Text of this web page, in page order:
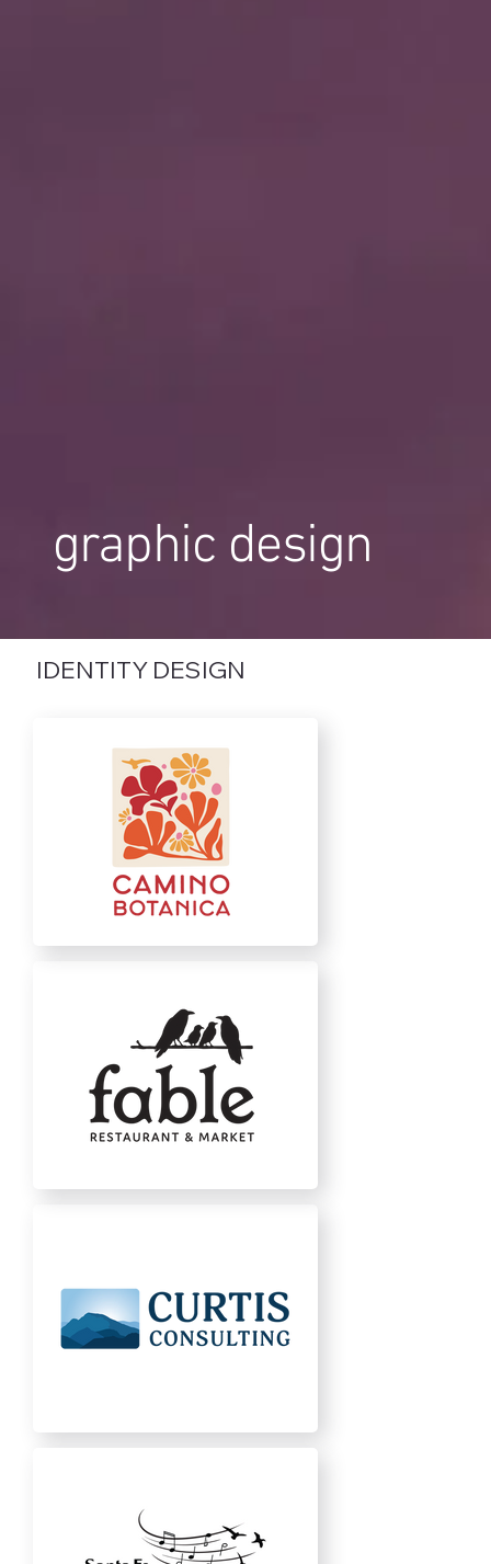
graphic design
IDENTITY DESIGN